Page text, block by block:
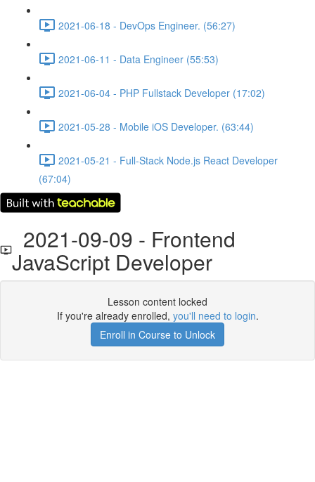
2021-06-18 - DevOps Engineer. (56:27)
2021-06-11 - Data Engineer (55:53)
2021-06-04 - PHP Fullstack Developer (17:02)
2021-05-28 - Mobile iOS Developer. (63:44)
2021-05-21 - Full-Stack Node.js React Developer
(67:04)
2021-09-09 - Frontend
JavaScript Developer
Lesson content locked
If you're already enrolled, you'll need to login.
Enroll in Course to Unlock